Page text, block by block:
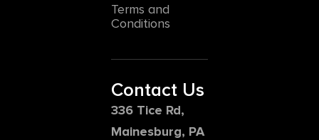
Terms and
Conditions
Contact Us
336 Tice Rd,
Mainesburg, PA